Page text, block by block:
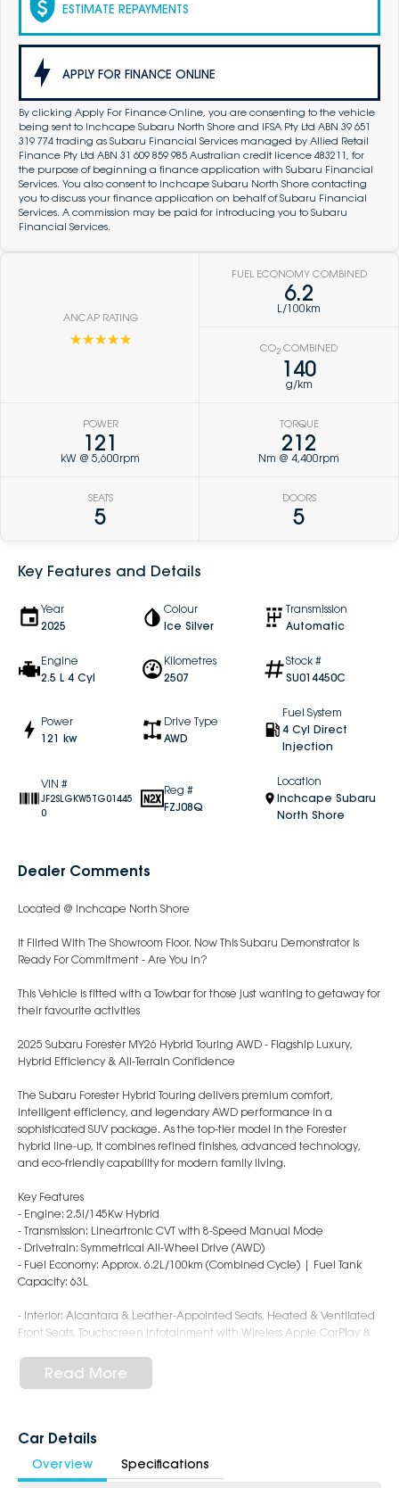
ESTIMATE REPAYMENTS
APPLY FOR FINANCE ONLINE
By clicking Apply For Finance Online, you are consenting to the vehicle
being sent to Inchcape Subaru North Shore and IFSA Pty Ltd ABN 39 651
319 774 trading as Subaru Financial Services managed by Allied Retail
Finance Pty Ltd ABN 31 609 859 985 Australian credit licence 483211, for
the purpose of beginning a finance application with Subaru Financial
Services. You also consent to Inchcape Subaru North Shore contacting
you to discuss your finance application on behalf of Subaru Financial
Services. A commission may be paid for introducing you to Subaru
Financial Services.
ANCAP RATING
☆☆☆☆☆
FUEL ECONOMY COMBINED
6.2
L/100km
CO2 COMBINED
140
g/km
POWER
121
kW @ 5,600rpm
TORQUE
212
Nm @ 4,400rpm
SEATS
5
DOORS
5
Key Features and Details
Year
2025
Colour
Ice Silver
Transmission
Automatic
Engine
2.5 L 4 Cyl
Kilometres
2507
Stock #
SU014450C
Power
121 kw
Drive Type
AWD
Fuel System
4 Cyl Direct
Injection
VIN #
JF2SLGKW5TG01445
0
Reg #
FZJ08Q
Location
Inchcape Subaru
North Shore
Dealer Comments
Located @ Inchcape North Shore
It Flirted With The Showroom Floor. Now This Subaru Demonstrator Is
Ready For Commitment - Are You In?
This Vehicle is fitted with a Towbar for those just wanting to getaway for
their favourite activities
2025 Subaru Forester MY26 Hybrid Touring AWD - Flagship Luxury,
Hybrid Efficiency & All-Terrain Confidence
The Subaru Forester Hybrid Touring delivers premium comfort,
intelligent efficiency, and legendary AWD performance in a
sophisticated SUV package. As the top-tier model in the Forester
hybrid line-up, it combines refined finishes, advanced technology,
and eco-friendly capability for modern family living.
Key Features
- Engine: 2.5i/145Kw Hybrid
- Transmission: Lineartronic CVT with 8-Speed Manual Mode
- Drivetrain: Symmetrical All-Wheel Drive (AWD)
- Fuel Economy: Approx. 6.2L/100km (Combined Cycle) | Fuel Tank
Capacity: 63L
- Interior: Alcantara & Leather-Appointed Seats, Heated & Ventilated
Front Seats, Touchscreen Infotainment with Wireless Apple CarPlay &
Driver Memory, Dual-Zone Climate Control, Smart Key with Push-
Button Start, Sunroof, Wireless Charging Pad, Premium Sound System
Monitoring, Rear Cross Traffic Alert, Driver Monitoring System, Rear
- Exterior: 19-Inch Alloy Wheels, LED Headlights with Steering
Responsive Function, Power Tailgate, Roof Rails, Power Folding Mirrors,
Read More
Car Details
Overview Specifications